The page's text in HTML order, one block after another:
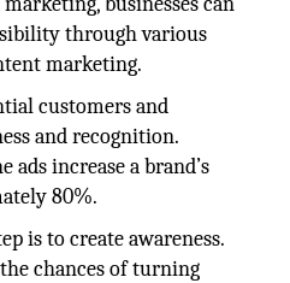
through various
marketing.
customers and
and recognition.
ads increase a brand’s
80%.
is to create awareness.
chances of turning